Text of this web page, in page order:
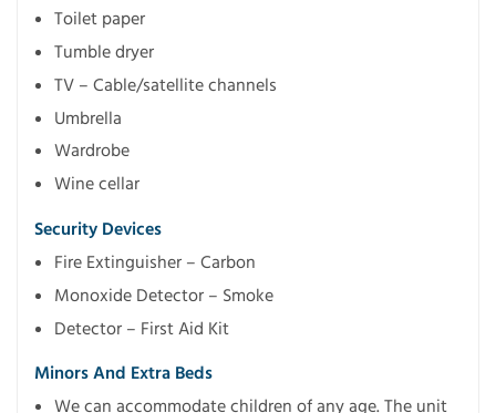
Toilet paper
Tumble dryer
TV – Cable/satellite channels
Umbrella
Wardrobe
Wine cellar
Security Devices
Fire Extinguisher – Carbon
Monoxide Detector – Smoke
Detector – First Aid Kit
Minors And Extra Beds
We can accommodate children of any age. The unit